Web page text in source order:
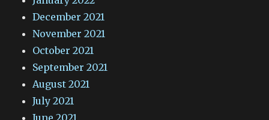
December 2021
November 2021
October 2021
September 2021
August 2021
July 2021
June 2021